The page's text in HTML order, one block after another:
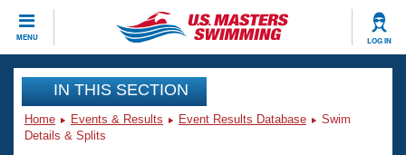
MENU LOG IN
CLOSE
Training
Workout Library
Events
IN THIS SECTION
Home Events & Results Event Results Database
Swim
Details & Splits